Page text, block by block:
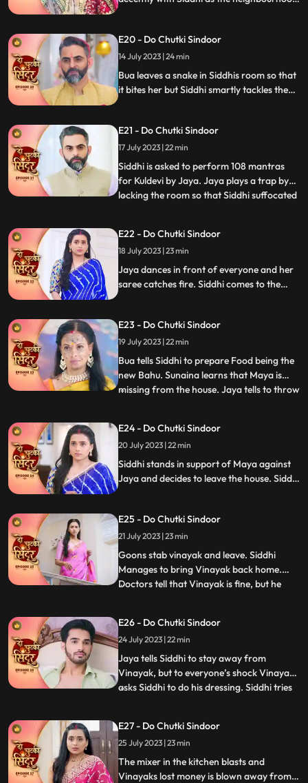
and wins them. Jaya puts a task in front of
Siddhi where she needs to hold the kalash
on her head and move around vinayak.
E20 - Do Chutki Sindoor
14 July 2023 | 24 min
Bua leaves a snake in Siddhis room so that
it bites her but Siddhi smartly tackles the
feels that something wrong might happen
with her sister and decides to leave for her
house but Jaya stops her.
E21 - Do Chutki Sindoor
17 July 2023 | 22 min
Siddhi is asked to perform 108 mantras
for Kuldevi by Jaya. Jaya plays a trap by
locking the room so that Siddhi suffocated
saying that her daughter is not worthy
enough for his son. Jaya accepts and
starts dancing feel
...
E22 - Do Chutki Sindoor
18 July 2023 | 23 min
Jaya dances in front of everyone and her
saree catches fire. Siddhi comes to the
Vinayak. In the process Vinayak ends up
getting a lipstick mark which Jaya and the
family members see and are shocked.
E23 - Do Chutki Sindoor
19 July 2023 | 22 min
Bua tells Siddhi to prepare Food being the
new Bahu. Sunaina learns that Maya is
missing from the house. Jaya tells to throw
til ka laddu blasts in Jayas hand, making
her angry towards Siddhi. Maya makes
fun of Jaya in f
...
E24 - Do Chutki Sindoor
20 July 2023 | 22 min
Siddhi stands in support of Maya against
Jaya and decides to leave the house. Siddhi
Maya. Siddhi is attacked by some goons.
Vinayak is stabbed in the process of
fighting the goons.
E25 - Do Chutki Sindoor
21 July 2023 | 23 min
Goons stab vinayak and leave. Siddhi
Manages to bring Vinayak back home.
Doctors tell that Vinayak is fine, but he
Vinayak.....hence Nisha and bua lock
siddhi inside the storeroom. Siddhi
somehow manages to run away
...
E26 - Do Chutki Sindoor
24 July 2023 | 22 min
Jaya tells Siddhi to stay away from
Vinayak, but to everyone’s shock Vinayak
asks Siddhi to do his dressing. Siddhi tries
records. Vinayak decides to go for
Pagphera. Bua and Nisha plants a rope
and make her fall on black
...
E27 - Do Chutki Sindoor
25 July 2023 | 23 min
The mixer in the kitchen blasts and
Vinayaks lost money is blown away from